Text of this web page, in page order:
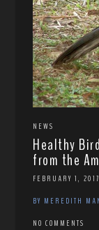
NEWS
Healthy
from the
FEBRUARY 1, 2017
BY MEREDITH
NO COMMENTS